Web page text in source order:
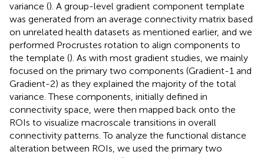
variance (). A group-level gradient component template
was generated from an average connectivity matrix based
on unrelated health datasets as mentioned earlier, and we
performed Procrustes rotation to align components to
the template (). As with most gradient studies, we mainly
focused on the primary two components (Gradient-1 and
Gradient-2) as they explained the majority of the total
variance. These components, initially defined in
connectivity space, were then mapped back onto the
ROIs to visualize macroscale transitions in overall
connectivity patterns. To analyze the functional distance
alteration between ROIs, we used the primary two